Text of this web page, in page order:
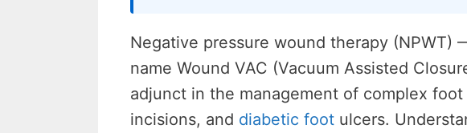
Negative pressure wound therapy
name Wound VAC (Vacuum Assisted
adjunct in the management of complex
incisions, and diabetic foot ulcers.